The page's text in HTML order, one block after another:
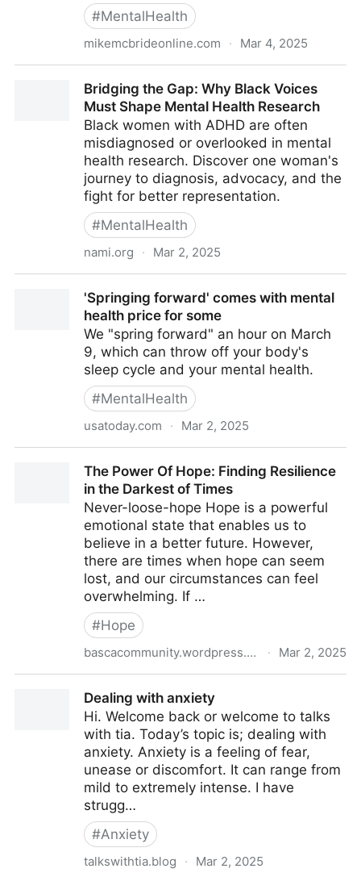
#MentalHealth
mikemcbrideonline.com · Mar 4, 2025
to Discuss Their Mental Health at Work
Bridging the Gap: Why Black Voices
Must Shape Mental Health Research
Black women with ADHD are often
misdiagnosed or overlooked in mental
health research. Discover one woman's
journey to diagnosis, advocacy, and the
fight for better representation.
#MentalHealth
nami.org · Mar 2, 2025
Mental Health Research
'Springing forward' comes with mental
health price for some
We "spring forward" an hour on March
9, which can throw off your body's
sleep cycle and your mental health.
#MentalHealth
usatoday.com · Mar 2, 2025
The Power Of Hope: Finding Resilience
in the Darkest of Times
Never-loose-hope Hope is a powerful
emotional state that enables us to
believe in a better future. However,
there are times when hope can seem
lost, and our circumstances can feel
overwhelming. If …
#Hope
bascacommunity.wordpress.com · Mar 2, 2025
Darkest of TimesDealing with anxiety
Hi. Welcome back or welcome to talks
with tia. Today’s topic is; dealing with
anxiety. Anxiety is a feeling of fear,
unease or discomfort. It can range from
mild to extremely intense. I have
strugg…
#Anxiety
talkswithtia.blog · Mar 2, 2025